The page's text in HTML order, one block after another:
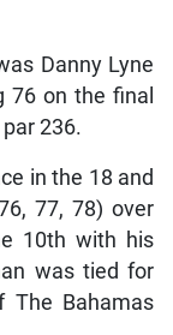
Danny Lyne
76 on the final
236.
in the 18 and
77, 78) over
10th with his
was tied for
The Bahamas